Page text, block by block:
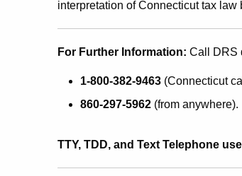
interpretation of Connecticut tax
For Further Information: Call DRS
1-800-382-9463 (Connecticut
860-297-5962 (from anywhere).
TTY, TDD, and Text Telephone